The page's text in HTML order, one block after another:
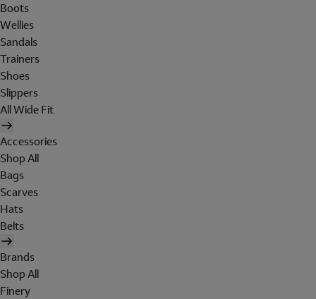
Boots
Wellies
Sandals
Trainers
Shoes
Slippers
All Wide Fit
Accessories
Shop All
Bags
Scarves
Hats
Belts
Brands
Shop All
Finery